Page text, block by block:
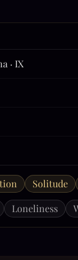
· IX
Solitude
Loneliness